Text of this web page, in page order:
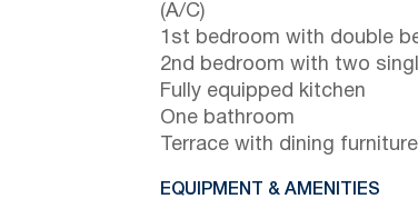
(A/C)
1st bedroom with double
2nd bedroom with two
Fully equipped kitchen
One bathroom
Terrace with dining furniture
EQUIPMENT & AMENITIES